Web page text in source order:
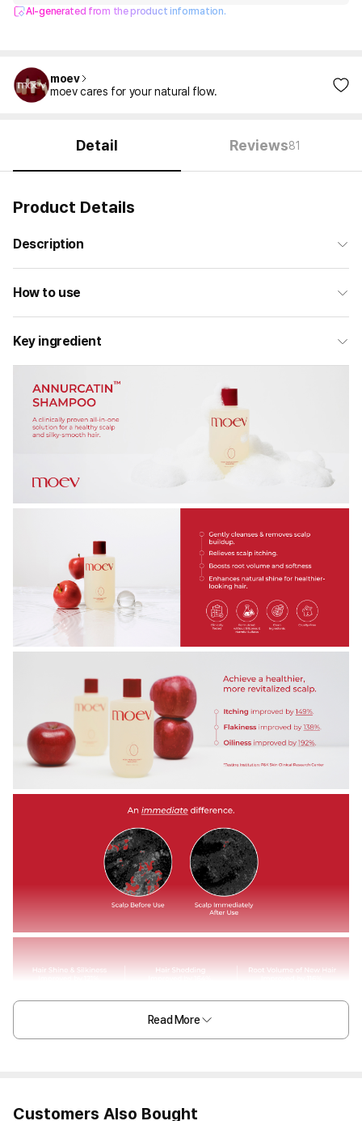
AI-generated from the product information.
moev
moev cares for your natural flow.
Detail Reviews81
Product Details
Description
How to use
Key ingredient
Read More
Customers Also Bought